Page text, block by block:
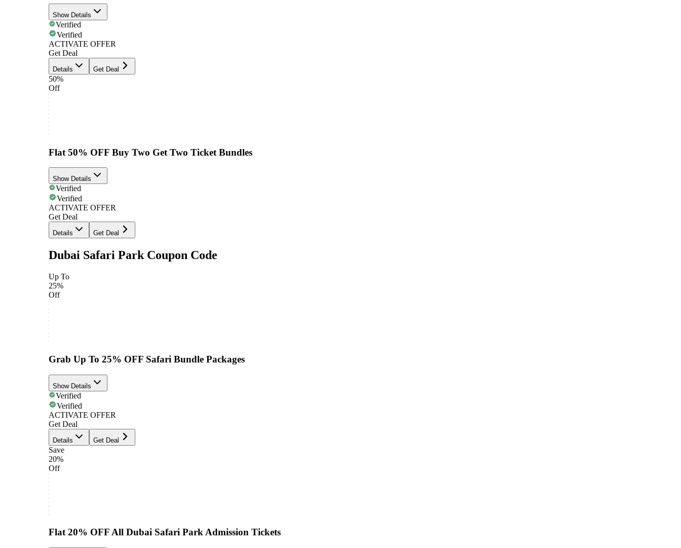
Show Details
Verified
Verified
ACTIVATE OFFER
Get Deal
Details Get Deal
50%
Off
Flat 50% OFF Buy Two Get Two Ticket Bundles
Show Details
Verified
Verified
ACTIVATE OFFER
Get Deal
Details Get Deal
Dubai Safari Park Coupon Code
Up To
25%
Off
Grab Up To 25% OFF Safari Bundle Packages
Show Details
Verified
Verified
ACTIVATE OFFER
Get Deal
Details Get Deal
Save
20%
Off
Flat 20% OFF All Dubai Safari Park Admission Tickets